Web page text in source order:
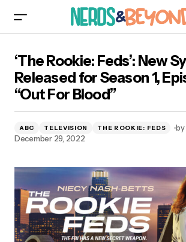
Season 1, Episode 12 “Out For
‘The Rookie: Feds’: New
Released for Season 1,
“Out For Blood”
ABC TELEVISION THE ROOKIE: FEDS by
December 29, 2022